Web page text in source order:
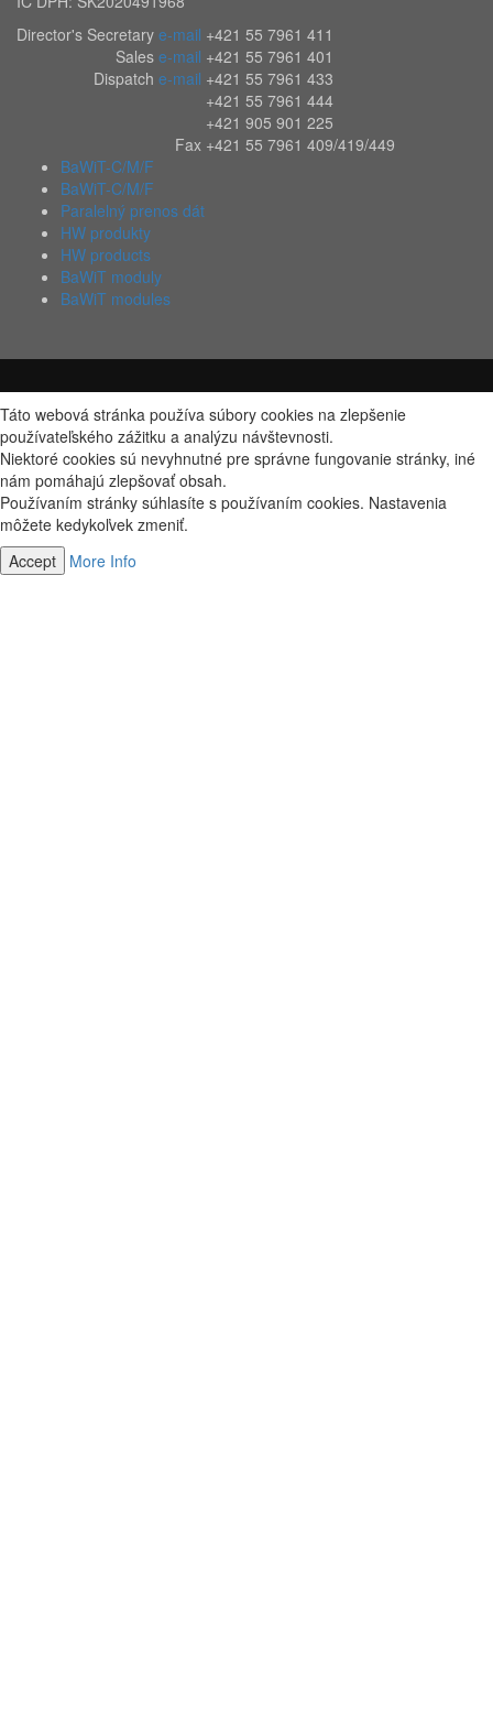
Director's Secretary e-mail +421 55 7961 411
Sales e-mail +421 55 7961 401
Dispatch e-mail +421 55 7961 433
+421 55 7961 444
+421 905 901 225
Fax +421 55 7961 409/419/449
BaWiT-C/M/F
BaWiT-C/M/F
Paralelný prenos dát
HW produkty
HW products
BaWiT moduly
BaWiT modules
Táto webová stránka používa súbory cookies na zlepšenie
používateľského zážitku a analýzu návštevnosti.
Niektoré cookies sú nevyhnutné pre správne fungovanie stránky, iné
nám pomáhajú zlepšovať obsah.
Používaním stránky súhlasíte s používaním cookies. Nastavenia
môžete kedykoľvek zmeniť.
Accept
More Info